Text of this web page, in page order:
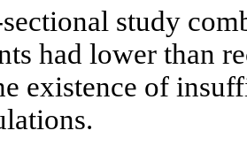
study
had lower than
existence of